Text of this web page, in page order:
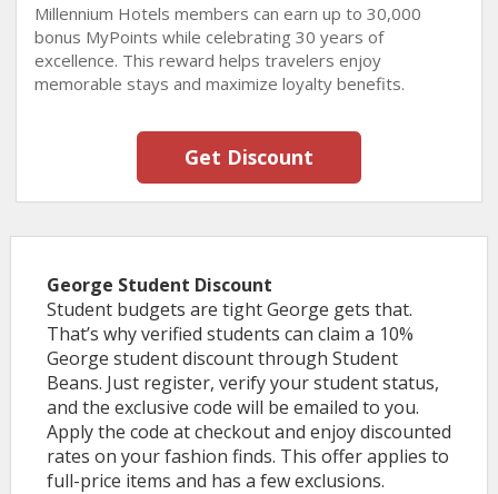
Millennium Hotels members can earn up to 30,000
bonus MyPoints while celebrating 30 years of
excellence. This reward helps travelers enjoy
memorable stays and maximize loyalty benefits.
Get Discount
George Student Discount
Student budgets are tight George gets that.
That’s why verified students can claim a 10%
George student discount through Student
Beans. Just register, verify your student status,
and the exclusive code will be emailed to you.
Apply the code at checkout and enjoy discounted
rates on your fashion finds. This offer applies to
full-price items and has a few exclusions.